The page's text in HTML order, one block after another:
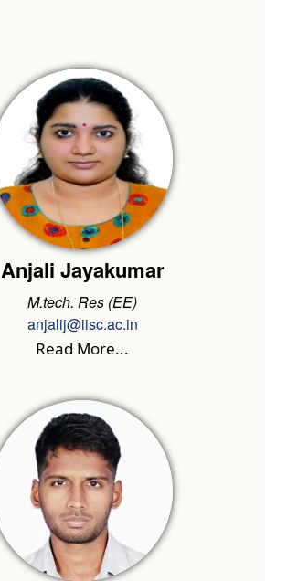
Anjali Jayakumar
M.tech. Res (EE)
anjalij@iisc.ac.in
Read More...